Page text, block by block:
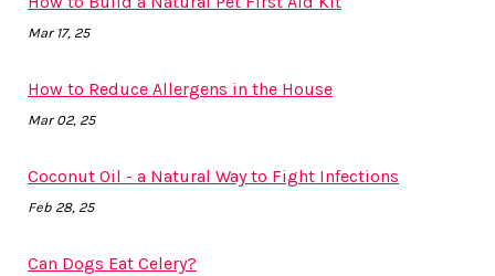
Mar 17, 25
How to Reduce Allergens in the House
Mar 02, 25
Coconut Oil - a Natural Way to Fight Infections
Feb 28, 25
Can Dogs Eat Celery?